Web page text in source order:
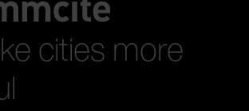
cities more